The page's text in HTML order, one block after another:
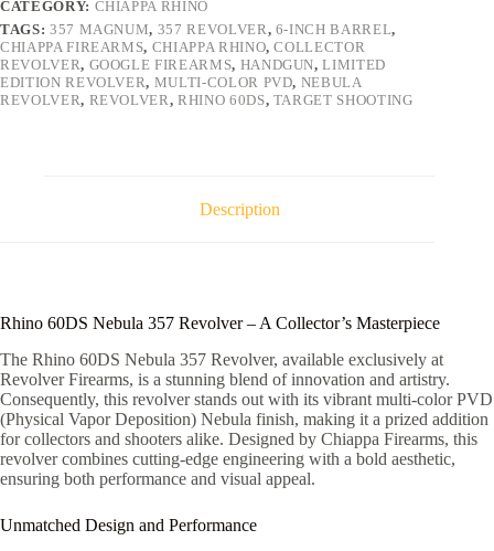
quantity
CATEGORY: CHIAPPA RHINO
TAGS: 357 MAGNUM, 357 REVOLVER , 6-INCH BARREL,
CHIAPPA FIREARMS, CHIAPPA RHINO,COLLECTOR
REVOLVER, GOOGLE FIREARMS, HANDGUN,LIMITED
EDITION REVOLVER, MULTI-COLOR PVD, NEBULA
REVOLVER, REVOLVER ,RHINO 60DS, TARGET SHOOTING
Description
Rhino 60DS Nebula 357 Revolver – A Collector’s Masterpiece
The Rhino 60DS Nebula 357 Revolver, available exclusively at
Revolver Firearms, is a stunning blend of innovation and artistry.
Consequently, this revolver stands out with its vibrant multi-color PVD
(Physical Vapor Deposition) Nebula finish, making it a prized addition
for collectors and shooters alike. Designed by Chiappa Firearms, this
revolver combines cutting-edge engineering with a bold aesthetic,
ensuring both performance and visual appeal.
Unmatched Design and Performance